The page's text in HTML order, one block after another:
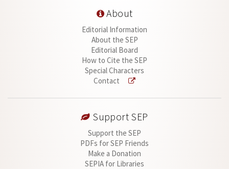
About
Editorial Information
About the SEP
Editorial Board
How to Cite the SEP
Special Characters
Contact
Support SEP
Support the SEP
PDFs for SEP Friends
Make a Donation
SEPIA for Libraries